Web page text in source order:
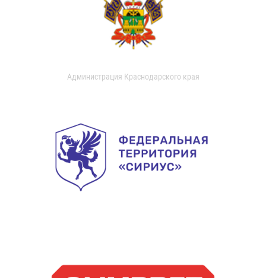
Администрация Краснодарского края